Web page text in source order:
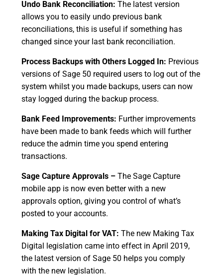
Undo Bank Reconciliation: The latest version
allows you to easily undo previous bank
reconciliations, this is useful if something has
changed since your last bank reconciliation.
Process Backups with Others Logged In: Previous
versions of Sage 50 required users to log out of the
system whilst you made backups, users can now
stay logged during the backup process.
Bank Feed Improvements: Further improvements
have been made to bank feeds which will further
reduce the admin time you spend entering
transactions.
Sage Capture Approvals – The Sage Capture
mobile app is now even better with a new
approvals option, giving you control of what’s
posted to your accounts.
Making Tax Digital for VAT: The new Making Tax
Digital legislation came into effect in April 2019,
the latest version of Sage 50 helps you comply
with the new legislation.